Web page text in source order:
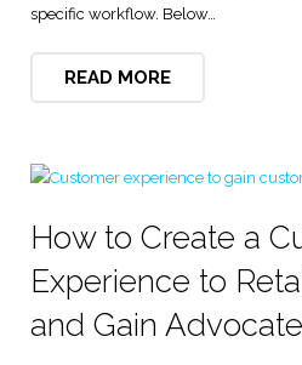
specific workflow. Below…
READ MORE
How to Create a
Experience to
and Gain